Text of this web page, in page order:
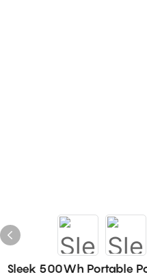
Sleek 500Wh Portable